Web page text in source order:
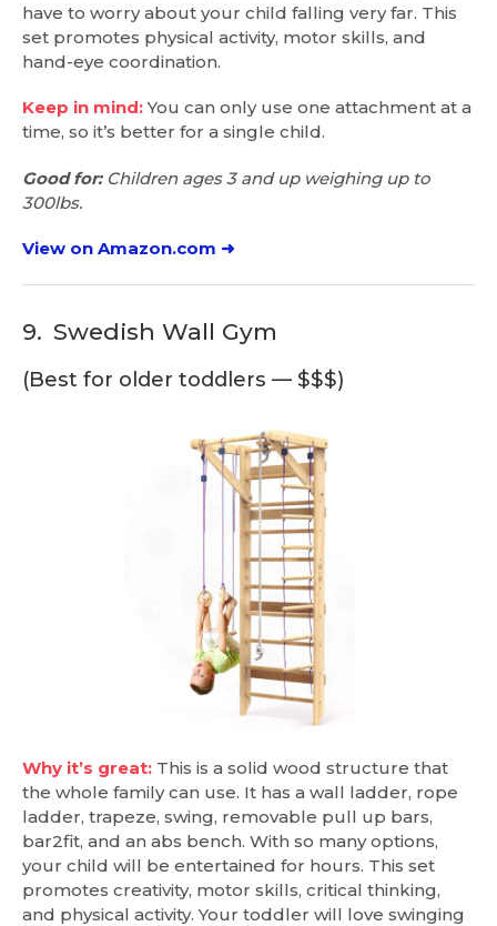
have to worry about your child falling very far. This
set promotes physical activity, motor skills, and
hand-eye coordination.
Keep in mind:You can only use one attachment at a
time, so it’s better for a single child.
Good for:Children ages 3 and up weighing up to
300lbs.
View on Amazon.com ➜
9. Swedish Wall Gym
(Best for older toddlers — $$$)
Why it’s great: This is a solid wood structure that
the whole family can use. It has a wall ladder, rope
ladder, trapeze, swing, removable pull up bars,
bar2fit, and an abs bench. With so many options,
your child will be entertained for hours. This set
promotes creativity, motor skills, critical thinking,
and physical activity. Your toddler will love swinging